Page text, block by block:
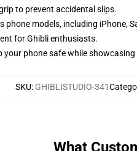
to prevent accidental slips.
phone models, including iPhone,
for Ghibli enthusiasts.
your phone safe while
SKU: GHIBLISTUDIO-341
What